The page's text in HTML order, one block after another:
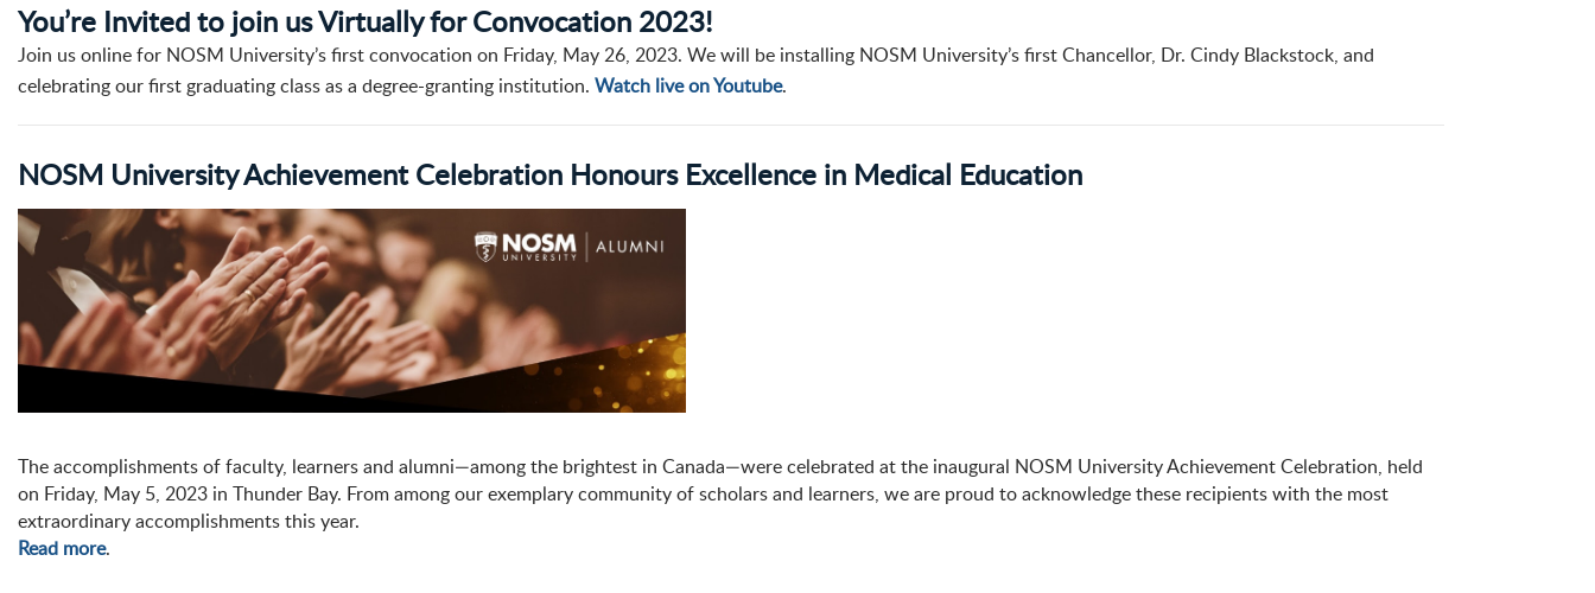
You’re Invited to join us Virtually for Convocation 2023!
Join us online for NOSM University’s first convocation on Friday, May 26, 2023. We will be installing NOSM University’s first Chancellor, Dr. Cindy Blackstock, and
celebrating our first graduating class as a degree-granting institution. Watch live on Youtube.
NOSM University Achievement Celebration Honours Excellence in Medical Education
The accomplishments of faculty, learners and alumni—among the brightest in Canada—were celebrated at the inaugural NOSM University Achievement Celebration, held
on Friday, May 5, 2023 in Thunder Bay. From among our exemplary community of scholars and learners, we are proud to acknowledge these recipients with the most
extraordinary accomplishments this year.
Read more.